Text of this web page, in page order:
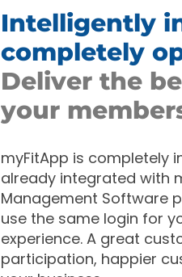
Intelligently
completely
Deliver the
your
myFitApp is completely
already integrated with
Management Software
use the same login for
experience. A great
participation, happier